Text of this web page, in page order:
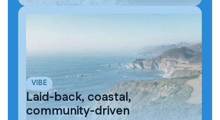
VIBE
Laid-back, coastal,
community-driven